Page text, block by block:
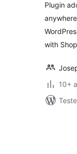
Plugin
with
10+